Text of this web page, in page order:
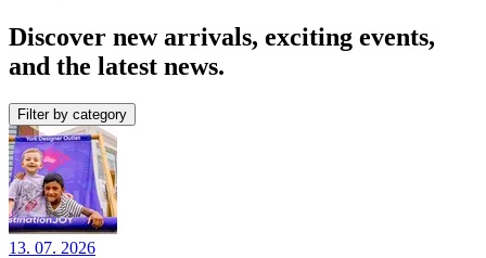
Discover new arrivals, exciting events,
and the latest news.
Filter by category
13. 07. 2026